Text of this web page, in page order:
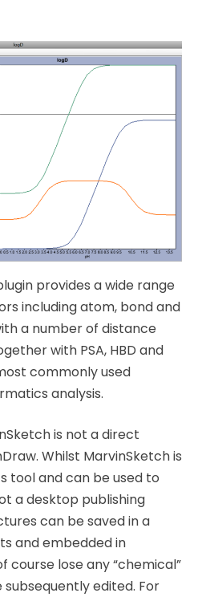
provides a wide range
including atom, bond and
a number of distance
with PSA, HBD and
commonly used
analysis.
is not a direct
Whilst MarvinSketch is
tool and can be used to
a desktop publishing
can be saved in a
and embedded in
lose any “chemical”
edited. For